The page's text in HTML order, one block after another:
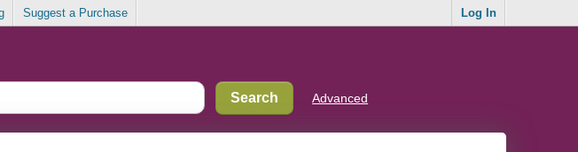
Suggest a Purchase Log In
Advanced